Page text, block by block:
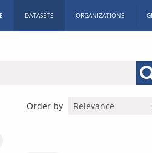
DATASETS ORGANIZATIONS
Order by